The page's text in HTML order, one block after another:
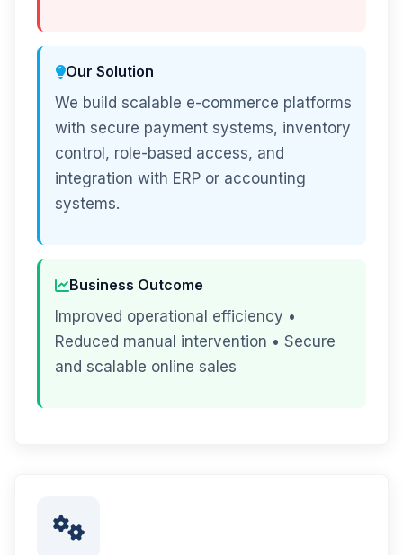
Our Solution
We build scalable e-commerce platforms
with secure payment systems, inventory
control, role-based access, and
integration with ERP or accounting
systems.
Business Outcome
Improved operational efficiency •
Reduced manual intervention • Secure
and scalable online sales